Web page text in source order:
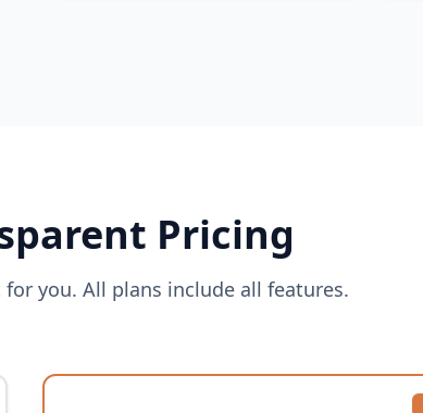
Pricing
you. All plans include all features.